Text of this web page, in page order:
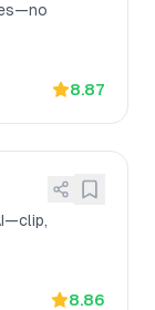
8.87
8.86